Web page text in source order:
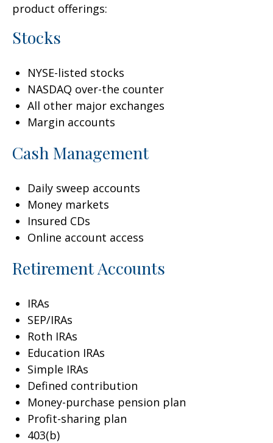
product offerings:
Stocks
NYSE-listed stocks
NASDAQ over-the counter
All other major exchanges
Margin accounts
Cash Management
Daily sweep accounts
Money markets
Insured CDs
Online account access
Retirement Accounts
IRAs
SEP/IRAs
Roth IRAs
Education IRAs
Simple IRAs
Defined contribution
Money-purchase pension plan
Profit-sharing plan
403(b)